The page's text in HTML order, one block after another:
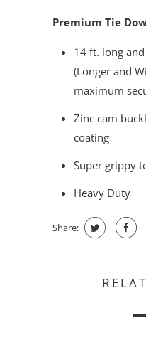
Premium Tie
14 ft. long
(Longer and
maximum
Zinc cam
coating
Super grippy
Heavy Duty
Share: